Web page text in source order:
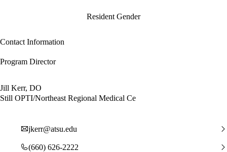
Resident Gender
Contact Information
Program Director
Jill Kerr, DO
Still OPTI/Northeast Regional Medical Ce
jkerr@atsu.edu
(660) 626-2222